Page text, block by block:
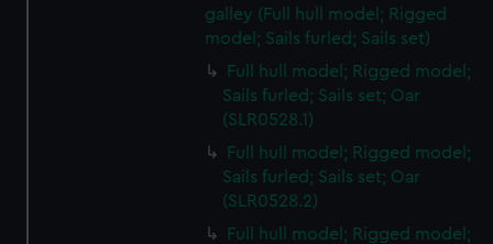
galley (Full hull model; Rigged
model; Sails furled; Sails set)
Full hull model; Rigged model;
Sails furled; Sails set; Oar
(SLR0528.1)
Full hull model; Rigged model;
Sails furled; Sails set; Oar
(SLR0528.2)
Full hull model; Rigged model;